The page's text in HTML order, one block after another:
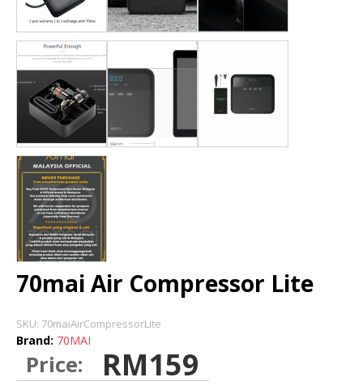
HOME CAMERA
STORE
INSTALLATION DEALERS
70mai Air Compressor Lite
SKU: 70maiAirCompressorLite
Brand: 70MAI
Price: RM159